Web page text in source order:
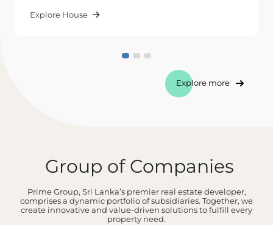
Explore House
Explore more
Group of Companies
Prime Group, Sri Lanka’s premier real estate developer,
comprises a dynamic portfolio of subsidiaries. Together, we
create innovative and value-driven solutions to fulfill every
property need.